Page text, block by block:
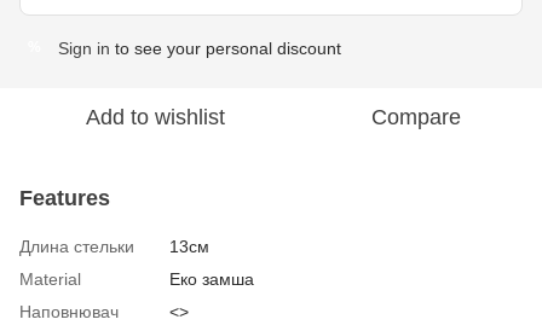
Sign in to see your personal discount
Add to wishlist Compare
Features
Длина стельки
13см
Material
Еко замша
Наповнювач
<>